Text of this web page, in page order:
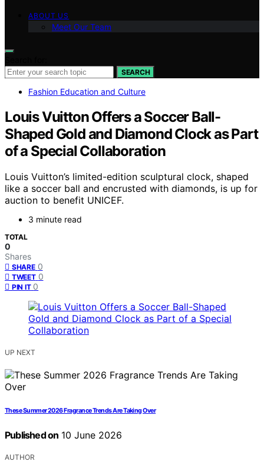
ABOUT US
Meet Our Team
SEARCH
Fashion Education and Culture
Louis Vuitton Offers a Soccer Ball-
Shaped Gold and Diamond Clock as Part
of a Special Collaboration
Louis Vuitton’s limited-edition sculptural clock, shaped
like a soccer ball and encrusted with diamonds, is up for
auction to benefit UNICEF.
3 minute read
TOTAL
0
Shares
SHARE 0
TWEET 0
PIN IT 0
UP NEXT
These Summer 2026 Fragrance Trends Are Taking Over
Published on 10 June 2026
AUTHOR